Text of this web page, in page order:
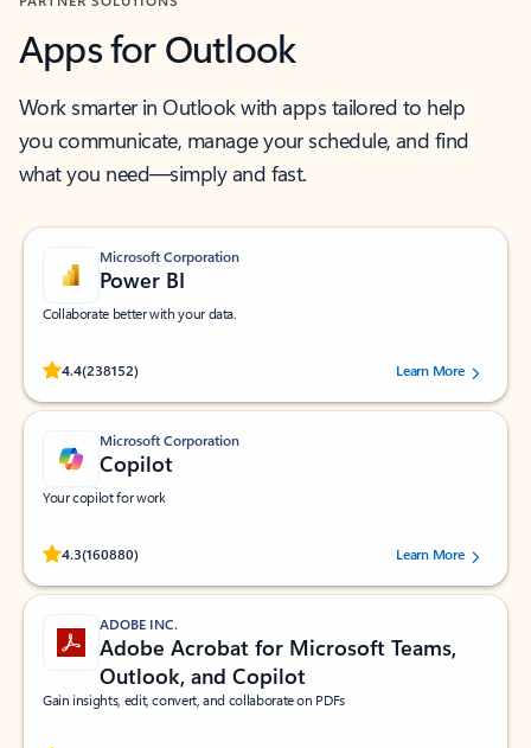
Apps for Outlook
Work smarter in Outlook with apps tailored to help
you communicate, manage your schedule, and find
what you need—simply and fast.
Microsoft Corporation
Power BI
Collaborate better with your data.
4.4(238152)
Rated (#=ratingAverage#) stars out of 5 stars, by 238152 users.Learn More
Microsoft Corporation
Copilot
Your copilot for work
4.3(160880)
Rated (#=ratingAverage#) stars out of 5 stars, by 160880 users.Learn More
ADOBE INC.
Adobe Acrobat for Microsoft Teams,
Outlook, and Copilot
Gain insights, edit, convert, and collaborate on PDFs